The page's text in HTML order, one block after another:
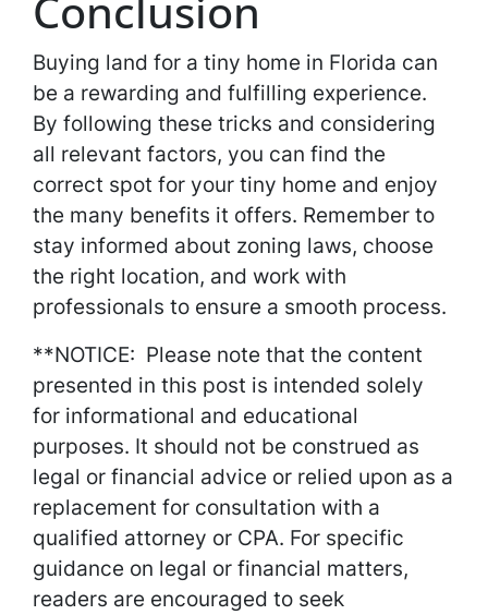
Buying land for a tiny home in Florida can
be a rewarding and fulfilling experience.
By following these tricks and considering
all relevant factors, you can find the
correct spot for your tiny home and enjoy
the many benefits it offers. Remember to
stay informed about zoning laws, choose
the right location, and work with
professionals to ensure a smooth process.
**NOTICE: Please note that the content
presented in this post is intended solely
for informational and educational
purposes. It should not be construed as
legal or financial advice or relied upon as a
replacement for consultation with a
qualified attorney or CPA. For specific
guidance on legal or financial matters,
readers are encouraged to seek